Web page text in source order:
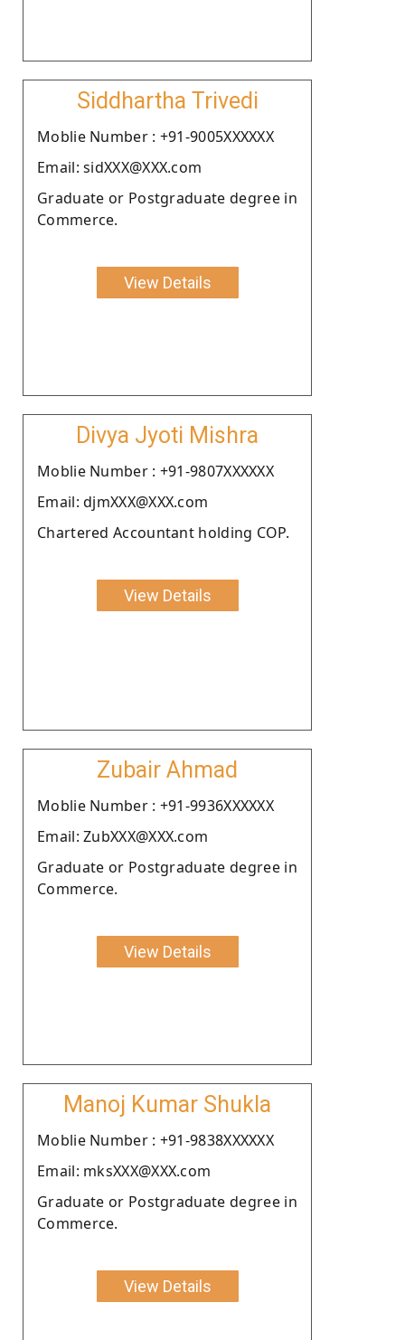
Siddhartha Trivedi
Moblie Number : +91-9005XXXXXX
Email: sidXXX@XXX.com
Graduate or Postgraduate degree in
Commerce.
View Details
Divya Jyoti Mishra
Moblie Number : +91-9807XXXXXX
Email: djmXXX@XXX.com
Chartered Accountant holding COP.
View Details
Zubair Ahmad
Moblie Number : +91-9936XXXXXX
Email: ZubXXX@XXX.com
Graduate or Postgraduate degree in
Commerce.
View Details
Manoj Kumar Shukla
Moblie Number : +91-9838XXXXXX
Email: mksXXX@XXX.com
Graduate or Postgraduate degree in
Commerce.
View Details